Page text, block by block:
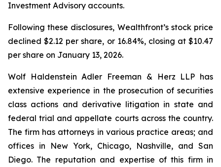
Investment Advisory accounts.
Following these disclosures, Wealthfront’s stock price
declined $2.12 per share, or 16.84%, closing at $10.47
per share on January 13, 2026.
Wolf Haldenstein Adler Freeman & Herz LLP has
extensive experience in the prosecution of securities
class actions and derivative litigation in state and
federal trial and appellate courts across the country.
The firm has attorneys in various practice areas; and
offices in New York, Chicago, Nashville, and San
Diego. The reputation and expertise of this firm in